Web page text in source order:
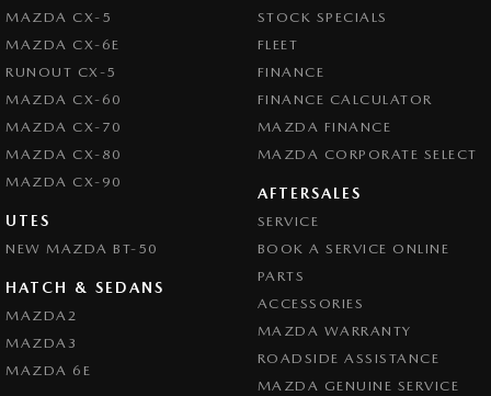
MAZDA CX-5
MAZDA CX-6E
RUNOUT CX-5
MAZDA CX-60
MAZDA CX-70
MAZDA CX-80
MAZDA CX-90
UTES
NEW MAZDA BT-50
HATCH & SEDANS
MAZDA2
MAZDA3
MAZDA 6E
STOCK SPECIALS
FLEET
FINANCE
FINANCE CALCULATOR
MAZDA FINANCE
MAZDA CORPORATE SELECT
AFTERSALES
SERVICE
BOOK A SERVICE ONLINE
PARTS
ACCESSORIES
MAZDA WARRANTY
ROADSIDE ASSISTANCE
MAZDA GENUINE SERVICE